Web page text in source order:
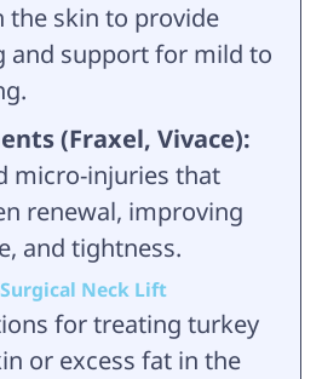
the skin to provide
and support for mild to
(Fraxel, Vivace):
micro-injuries that
renewal, improving
and tightness.
Neck Lift
for treating turkey
or excess fat in the